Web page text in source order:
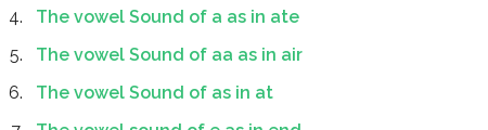
The vowel Sound of a as in ate
The vowel Sound of aa as in air
The vowel Sound of as in at